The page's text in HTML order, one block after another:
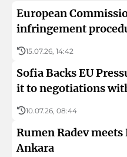
European
infringement
15.07.26, 14:42
Sofia Backs EU
it to negotiations
10.07.26, 08:44
Rumen Radev meets
Ankara